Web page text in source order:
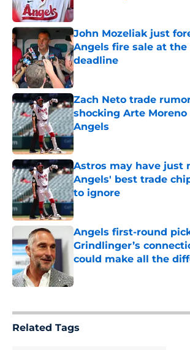
Published by on Invalid Date
John Mozeliak just
Angels fire sale at the
deadline
Published by on Invalid Date
Zach Neto trade
shocking Arte
Angels
Published by on Invalid Date
Astros may have just
Angels' best trade
to ignore
Published by on Invalid Date
Angels first-round
Grindlinger’s
could make all the
Related Tags